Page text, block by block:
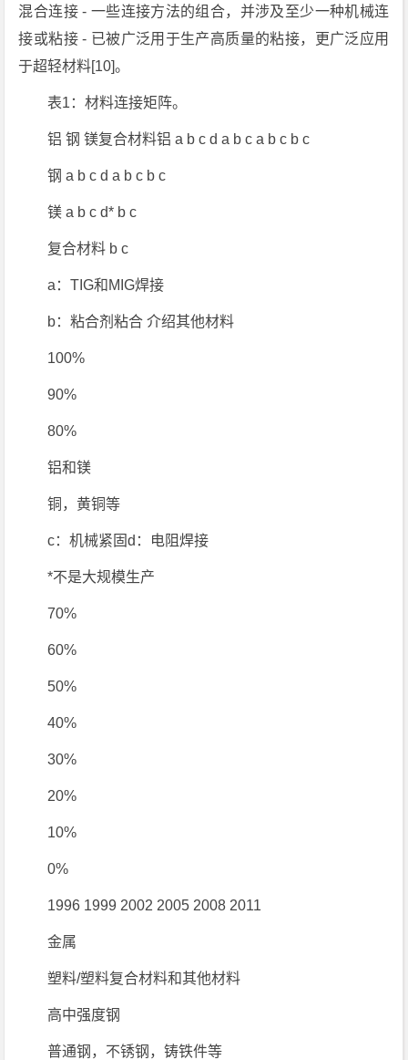
混合连接 - 一些连接方法的组合，并涉及至少一种机械连
接或粘接 - 已被广泛用于生产高质量的粘接，更广泛应用
于超轻材料[10]。
表1：材料连接矩阵。
铝 钢 镁复合材料铝 a b c d a b c a b c b c
钢 a b c d a b c b c
镁 a b c d* b c
复合材料 b c
a：TIG和MIG焊接
b：粘合剂粘合 介绍其他材料
100%
90%
80%
铝和镁
铜，黄铜等
c：机械紧固d：电阻焊接
*不是大规模生产
70%
60%
50%
40%
30%
20%
10%
0%
1996 1999 2002 2005 2008 2011
金属
塑料/塑料复合材料和其他材料
高中强度钢
普通钢，不锈钢，铸铁件等